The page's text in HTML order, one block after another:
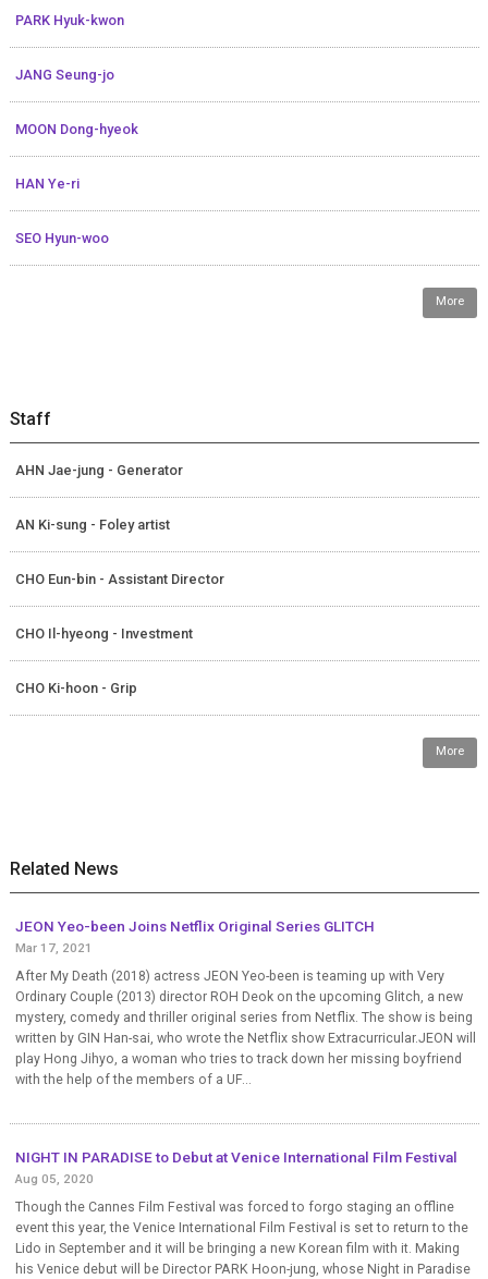
PARK Hyuk-kwon
JANG Seung-jo
MOON Dong-hyeok
HAN Ye-ri
SEO Hyun-woo
More
Staff
AHN Jae-jung - Generator
AN Ki-sung - Foley artist
CHO Eun-bin - Assistant Director
CHO Il-hyeong - Investment
CHO Ki-hoon - Grip
More
Related News
JEON Yeo-been Joins Netflix Original Series GLITCH
Mar 17, 2021
After My Death (2018) actress JEON Yeo-been is teaming up with Very
Ordinary Couple (2013) director ROH Deok on the upcoming Glitch, a new
mystery, comedy and thriller original series from Netflix. The show is being
written by GIN Han-sai, who wrote the Netflix show Extracurricular.JEON will
play Hong Jihyo, a woman who tries to track down her missing boyfriend
with the help of the members of a UF...
NIGHT IN PARADISE to Debut at Venice International Film Festival
Aug 05, 2020
Though the Cannes Film Festival was forced to forgo staging an offline
event this year, the Venice International Film Festival is set to return to the
Lido in September and it will be bringing a new Korean film with it. Making
his Venice debut will be Director PARK Hoon-jung, whose Night in Paradise